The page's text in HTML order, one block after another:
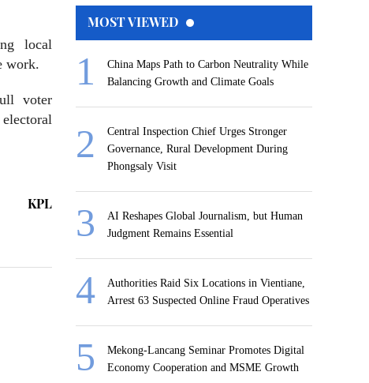
local
work.
voter
KPL
MOST VIEWED
China Maps Path to Carbon Neutrality While
Balancing Growth and Climate Goals
Central Inspection Chief Urges Stronger
Governance, Rural Development During
Phongsaly Visit
AI Reshapes Global Journalism, but Human
Judgment Remains Essential
Authorities Raid Six Locations in Vientiane,
Arrest 63 Suspected Online Fraud Operatives
Mekong-Lancang Seminar Promotes Digital
Economy Cooperation and MSME Growth